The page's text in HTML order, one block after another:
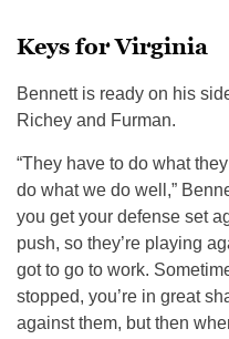
Keys for Virginia
Bennett is ready on his
Richey and Furman.
“They have to do what
do what we do well,”
you get your defense set
push, so they’re playing
got to go to work.
stopped, you’re in great
against them, but then